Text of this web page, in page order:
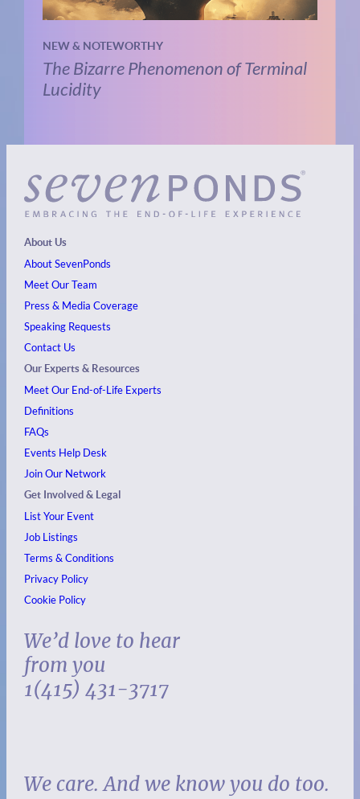
NEW & NOTEWORTHY
The Bizarre Phenomenon of Terminal
Lucidity
About Us
About SevenPonds
Meet Our Team
Press & Media Coverage
Speaking Requests
Contact Us
Our Experts & Resources
Meet Our End-of-Life Experts
Definitions
FAQs
Events Help Desk
Join Our Network
Get Involved & Legal
List Your Event
Job Listings
Terms & Conditions
Privacy Policy
Cookie Policy
We’d love to hear
from you
1(415) 431-3717
We care. And we know you do too.